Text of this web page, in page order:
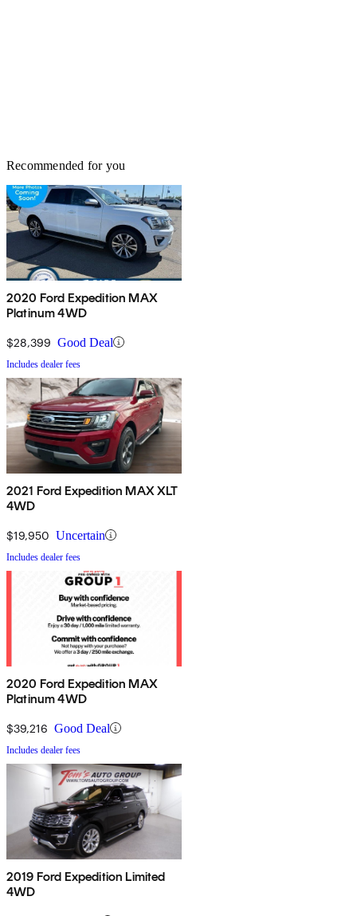
Recommended for you
2020 Ford Expedition MAX
Platinum 4WD
$28,399 Good Deal
Includes dealer fees
2021 Ford Expedition MAX XLT
4WD
$19,950 Uncertain
Includes dealer fees
2020 Ford Expedition MAX
Platinum 4WD
$39,216 Good Deal
Includes dealer fees
2019 Ford Expedition Limited
4WD